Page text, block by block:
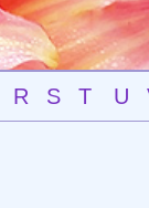
R S T U